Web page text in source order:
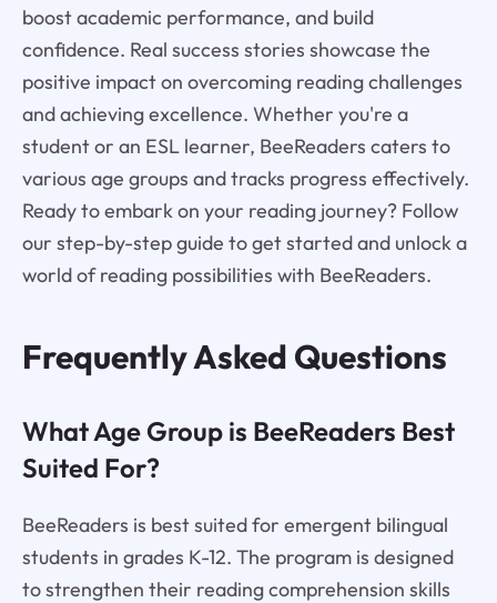
boost academic performance, and build
confidence. Real success stories showcase the
positive impact on overcoming reading challenges
and achieving excellence. Whether you're a
student or an ESL learner, BeeReaders caters to
various age groups and tracks progress effectively.
Ready to embark on your reading journey? Follow
our step-by-step guide to get started and unlock a
world of reading possibilities with BeeReaders.
Frequently Asked Questions
What Age Group is BeeReaders Best
Suited For?
BeeReaders is best suited for emergent bilingual
students in grades K-12. The program is designed
to strengthen their reading comprehension skills